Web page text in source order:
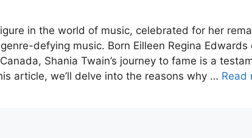
in the world of music, celebrated for her
defying music. Born Eilleen Regina Edwards
Shania Twain’s journey to fame is a
article, we’ll delve into the reasons why … Read